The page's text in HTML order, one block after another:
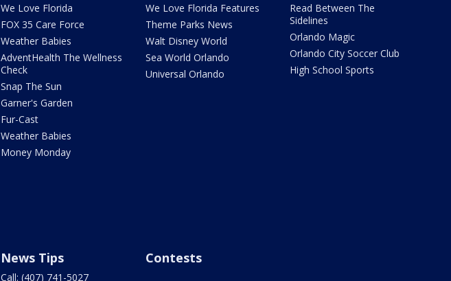
We Love Florida
FOX 35 Care Force
Weather Babies
AdventHealth The Wellness
Check
Snap The Sun
Garner's Garden
Fur-Cast
Weather Babies
Money Monday
We Love Florida Features
Theme Parks News
Walt Disney World
Sea World Orlando
Universal Orlando
Read Between The
Sidelines
Orlando Magic
Orlando City Soccer Club
High School Sports
News Tips
Call: (407) 741-5027
Contests